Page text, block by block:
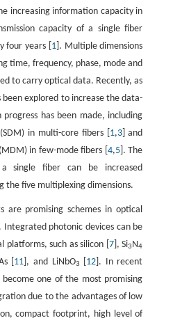
increasing information capacity in
capacity of a single fiber
four years [ 1]. Multiple dimensions
time, frequency, phase, mode and
to carry optical data. Recently, as
been explored to increase the data-
progress has been made, including
in multi-core fibers [ 1,3] and
in few-mode fibers [ 4,5]. The
single fiber can be increased
the five multiplexing dimensions.
are promising schemes in optical
Integrated photonic devices can be
such as silicon [ 7], Si3N4
[ 11 ], and LiNbO3 12 ]. In recent
become one of the most promising
due to the advantages of low
compact footprint, high level of